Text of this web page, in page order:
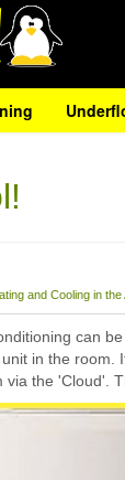
and Cooling in the
can
in the room.
the 'Cloud'.